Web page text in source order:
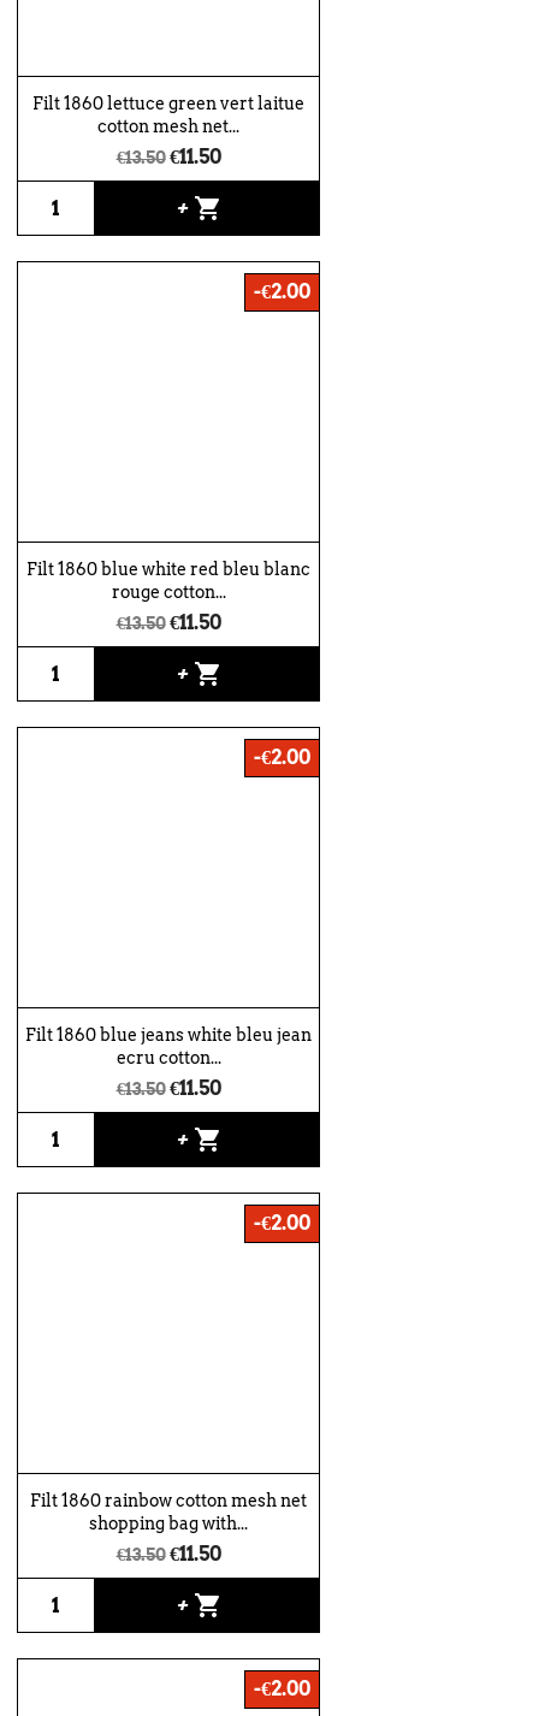
Filt 1860 lettuce green vert laitue
cotton mesh net...
€13.50 €11.50
+ shopping_cart
Filt 1860 blue white red bleu blanc
rouge cotton...
€13.50 €11.50
+ shopping_cart
-€2.00
Filt 1860 blue jeans white bleu jean
ecru cotton...
€13.50 €11.50
+ shopping_cart
-€2.00
Filt 1860 rainbow cotton mesh net
shopping bag with...
€13.50 €11.50
+ shopping_cart
-€2.00
-€2.00